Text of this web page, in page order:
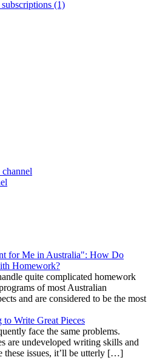
(1)
for Me in Australia": How Do
Homework?
quite complicated homework
of most Australian
and are considered to be the most
Write Great Pieces
face the same problems.
are undeveloped writing skills and
these issues, it’ll be utterly […]